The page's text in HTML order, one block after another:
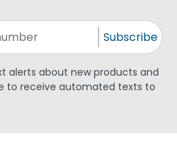
Subscribe
alerts about new products and
to receive automated texts to